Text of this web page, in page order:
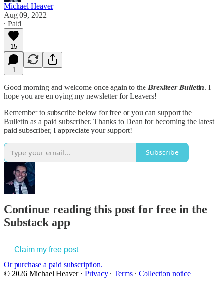
Michael Heaver
Aug 09, 2022
∙ Paid
15
1
Good morning and welcome once again to the Brexiteer Bulletin. I
hope you are enjoying my newsletter for Leavers!
Remember to subscribe below for free or you can support the
Bulletin as a paid subscriber. Thanks to Dean for becoming the latest
paid subscriber, I appreciate your support!
Subscribe
Continue reading this post for free in the
Substack app
Claim my free post
Or purchase a paid subscription.
© 2026 Michael Heaver· Privacy ∙ Terms ∙ Collection notice